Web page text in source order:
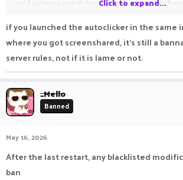
unlike minecraft. Even tho the helper
everything in my lptop it doesnt prove that i
autoclicker on minecraft and i want my
if you launched the autoclicker in the same
where you got screenshared, it's still a
server rules, not if it is lame or not.
_Mello
Banned
May 16, 2026
After the last restart, any blacklisted
ban